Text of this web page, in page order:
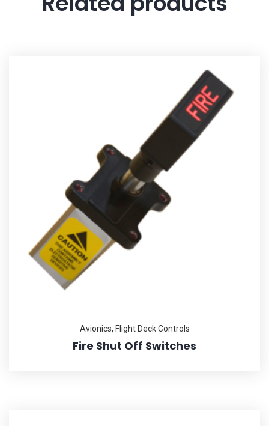
Avionics, Flight Deck Controls
Fire Shut Off Switches